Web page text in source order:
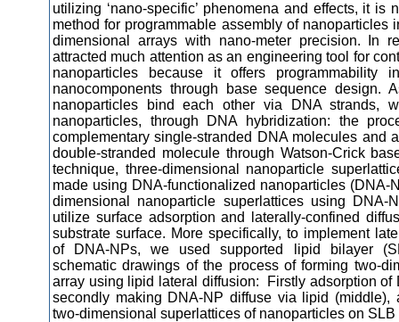
utilizing ‘nano-specific’ phenomena and effects, it is
method for programmable assembly of nanoparticles
dimensional arrays with nano-meter precision. In
attracted much attention as an engineering tool for
nanoparticles because it offers programmability
nanocomponents through base sequence design.
nanoparticles bind each other via DNA strands,
nanoparticles, through DNA hybridization: the
complementary single-stranded DNA molecules and
double-stranded molecule through Watson-Crick
technique, three-dimensional nanoparticle
made using DNA-functionalized nanoparticles (DNA-
dimensional nanoparticle superlattices using DNA-
utilize surface adsorption and laterally-confined
substrate surface. More specifically, to implement
of DNA-NPs, we used supported lipid bilayer
schematic drawings of the process of forming two-
array using lipid lateral diffusion: Firstly adsorption of
secondly making DNA-NP diffuse via lipid (middle),
two-dimensional superlattices of nanoparticles on SLB